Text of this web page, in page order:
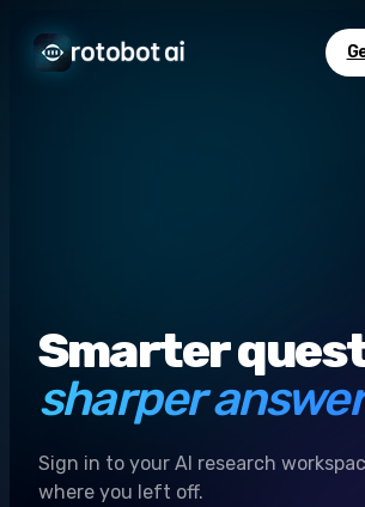
Smarter
sharper
Sign in to your AI research
where you left off.